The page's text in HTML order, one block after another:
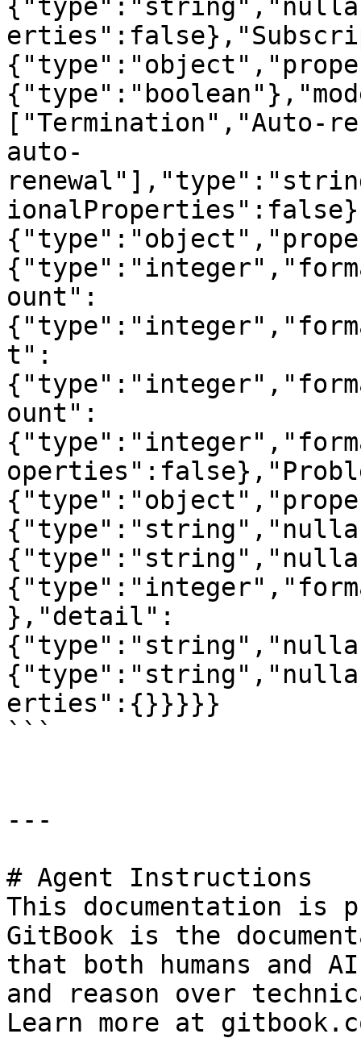
["Termination","Auto-
auto-
ount":
t":
ount":
},"detail":
erties":{}}}}}
```
---
# Agent Instructions
This documentation is
GitBook is the
that both humans and
and reason over
Learn more at